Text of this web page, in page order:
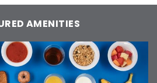
to protect the planet. At one, we
AMENITIES